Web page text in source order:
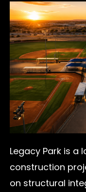
Legacy Park is
construction
on structural